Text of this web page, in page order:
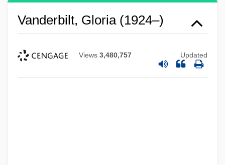
Vanderbilt, Gloria (1924–)
Views 3,480,757 Updated